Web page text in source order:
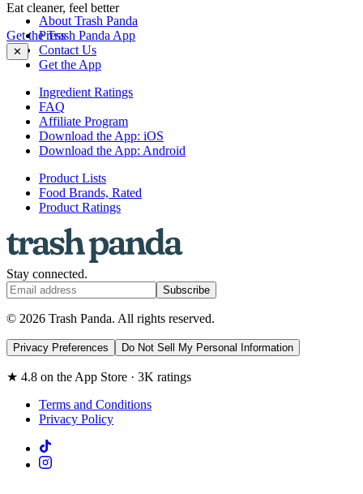
Eat cleaner, feel better
Get the Trash Panda App
✕
About Trash Panda
Press
Contact Us
Get the App
Ingredient Ratings
FAQ
Affiliate Program
Download the App: iOS
Download the App: Android
Product Lists
Food Brands, Rated
Product Ratings
Stay connected.
Subscribe
© 2026 Trash Panda. All rights reserved.
Privacy Preferences Do Not Sell My Personal Information
★ 4.8 on the App Store · 3K ratings
Terms and Conditions
Privacy Policy